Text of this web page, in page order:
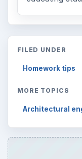
FILED UNDER
Homework tips
MORE TOPICS
Architectural